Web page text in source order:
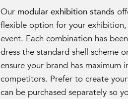
Our modular exhibition stands
flexible option for your
event. Each combination has
dress the standard shell scheme
ensure your brand has maximum
competitors. Prefer to create
can be purchased separately so